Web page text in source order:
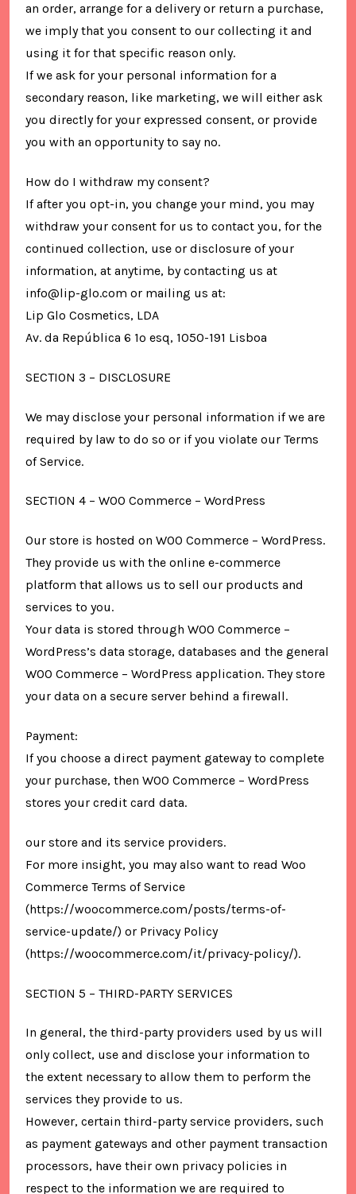
an order, arrange for a delivery or return a purchase,
we imply that you consent to our collecting it and
using it for that specific reason only.
If we ask for your personal information for a
secondary reason, like marketing, we will either ask
you directly for your expressed consent, or provide
you with an opportunity to say no.
How do I withdraw my consent?
If after you opt-in, you change your mind, you may
withdraw your consent for us to contact you, for the
continued collection, use or disclosure of your
information, at anytime, by contacting us at
info@lip-glo.com or mailing us at:
Lip Glo Cosmetics, LDA
Av. da República 6 1º esq, 1050-191 Lisboa
SECTION 3 – DISCLOSURE
We may disclose your personal information if we are
required by law to do so or if you violate our Terms
of Service.
SECTION 4 – WOO Commerce – WordPress
Our store is hosted on WOO Commerce – WordPress.
They provide us with the online e-commerce
platform that allows us to sell our products and
services to you.
Your data is stored through WOO Commerce –
WordPress’s data storage, databases and the general
WOO Commerce – WordPress application. They store
your data on a secure server behind a firewall.
Payment:
If you choose a direct payment gateway to complete
your purchase, then WOO Commerce – WordPress
stores your credit card data.
our store and its service providers.
For more insight, you may also want to read Woo
Commerce Terms of Service
(https://woocommerce.com/posts/terms-of-
service-update/) or Privacy Policy
(https://woocommerce.com/it/privacy-policy/).
SECTION 5 – THIRD-PARTY SERVICES
In general, the third-party providers used by us will
only collect, use and disclose your information to
the extent necessary to allow them to perform the
services they provide to us.
However, certain third-party service providers, such
as payment gateways and other payment transaction
processors, have their own privacy policies in
respect to the information we are required to